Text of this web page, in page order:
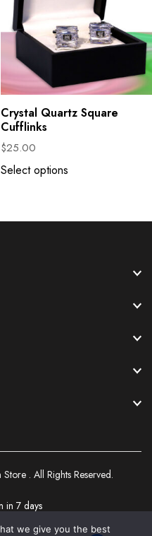
Crystal Quartz Square
Cufflinks
$25.00
Select options
Store. All Rights Reserved.
in 7 days
we give you the best